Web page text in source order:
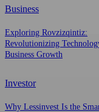
Business
Exploring Rovzizqintiz:
Revolutionizing
Business Growth
Investor
Why Lessinvest Is the